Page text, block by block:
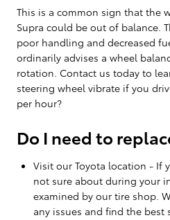
This is a common sign that the
Supra could be out of balance.
poor handling and decreased
ordinarily advises a wheel
rotation. Contact us today to
steering wheel vibrate if you
per hour?
Do I need to
Visit our Toyota location - If
not sure about during your
examined by our tire shop.
any issues and find the best